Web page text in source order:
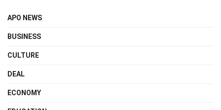
APO NEWS
BUSINESS
CULTURE
DEAL
ECONOMY